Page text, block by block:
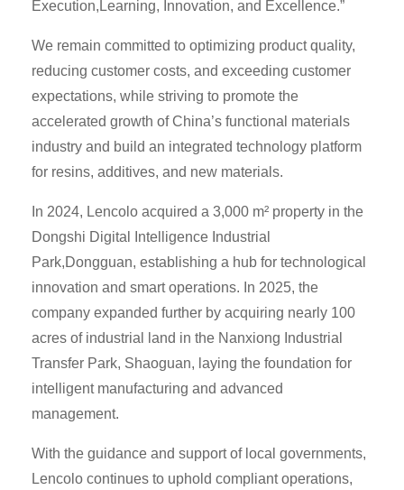
Execution,Learning, Innovation, and Excellence.”
We remain committed to optimizing product quality,
reducing customer costs, and exceeding customer
expectations, while striving to promote the
accelerated growth of China’s functional materials
industry and build an integrated technology platform
for resins, additives, and new materials.
In 2024, Lencolo acquired a 3,000 m² property in the
Dongshi Digital Intelligence Industrial
Park,Dongguan, establishing a hub for technological
innovation and smart operations. In 2025, the
company expanded further by acquiring nearly 100
acres of industrial land in the Nanxiong Industrial
Transfer Park, Shaoguan, laying the foundation for
intelligent manufacturing and advanced
management.
With the guidance and support of local governments,
Lencolo continues to uphold compliant operations,